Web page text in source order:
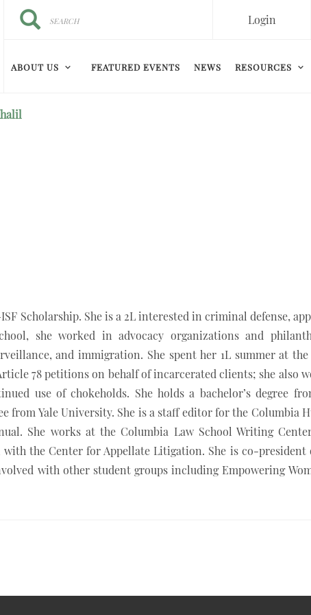
Search
Search Login
ABOUT US FEATURED EVENTS NEWS RESOURCES
Scholarship. She is a 2L interested in criminal defense,
she worked in advocacy organizations and
and immigration. She spent her 1L summer at the
78 petitions on behalf of incarcerated clients; she also
use of chokeholds. She holds a bachelor’s degree
from Yale University. She is a staff editor for the Columbia
She works at the Columbia Law School Writing
the Center for Appellate Litigation. She is co-president
with other student groups including Empowering